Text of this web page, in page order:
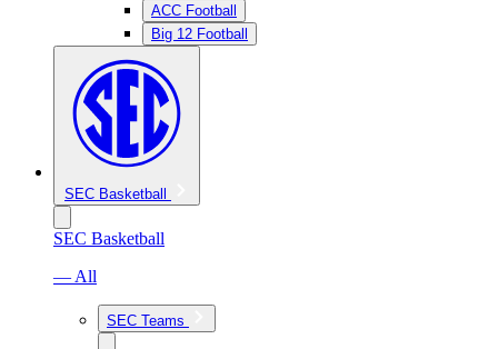
ACC Football
Big 12 Football
SEC Basketball
SEC Basketball
— All
SEC Teams